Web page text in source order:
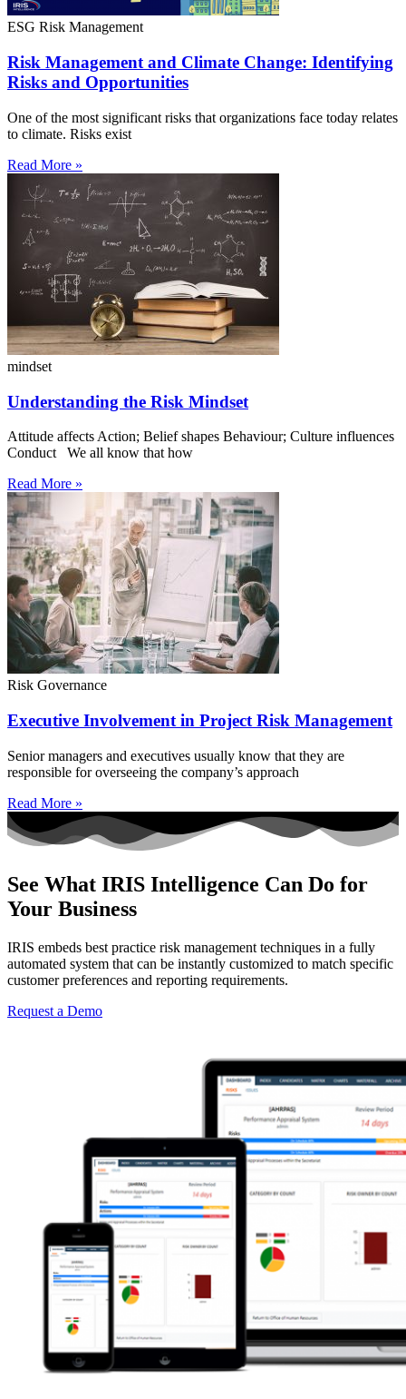
ESG Risk Management
Risk Management and Climate Change: Identifying
Risks and Opportunities
One of the most significant risks that organizations face today relates
to climate. Risks exist
Read More »
mindset
Understanding the Risk Mindset
Attitude affects Action; Belief shapes Behaviour; Culture influences
Conduct We all know that how
Read More »
Risk Governance
Executive Involvement in Project Risk Management
Senior managers and executives usually know that they are
responsible for overseeing the company’s approach
Read More »
See What IRIS Intelligence Can Do for
Your Business
IRIS embeds best practice risk management techniques in a fully
automated system that can be instantly customized to match specific
customer preferences and reporting requirements.
Request a Demo